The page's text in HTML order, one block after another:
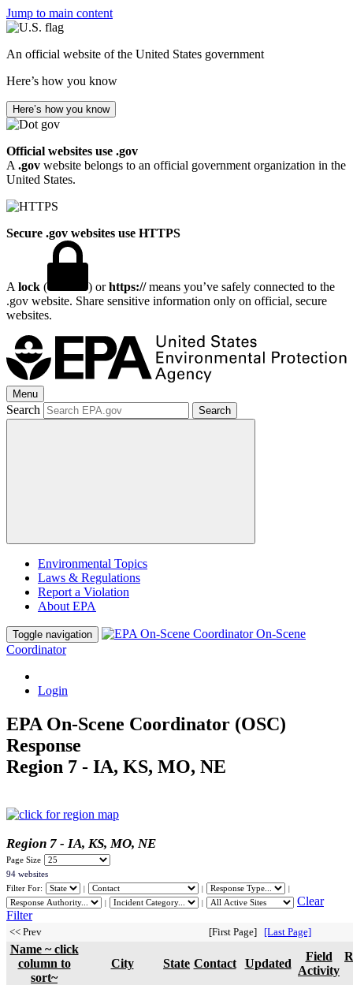
Jump to main content
An official website of the United States government
Here’s how you know
Here’s how you know
Official websites use .gov
A .gov website belongs to an official government organization in the
United States.
Secure .gov websites use HTTPS
A lock ( ) orhttps://means you’ve safely connected to the
.gov website. Share sensitive information only on official, secure
websites.
Menu
Search Search
Environmental Topics
Laws & Regulations
Report a Violation
About EPA
Toggle navigation
On-Scene
Coordinator
Login
EPA On-Scene Coordinator (OSC)
Response
Region 7 - IA, KS, MO, NE
Region 7 - IA, KS, MO, NE
Page Size
94 websites
Filter For:
Clear
Filter
<< Prev [First Page] [Last Page]
Name ~ click
column to
sort~
City State Contact Updated
Field
Activity